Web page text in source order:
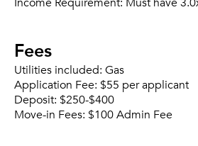
Income Requirement: Must have
Fees
Utilities included: Gas
Application Fee: $55 per applicant
Deposit: $250-$400
Move-in Fees: $100 Admin Fee